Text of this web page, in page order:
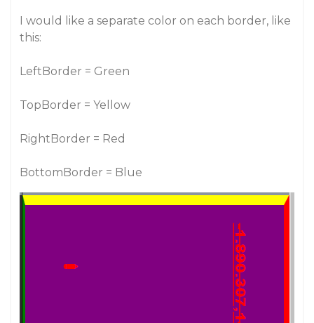
I would like a separate color on each border, like
this:
LeftBorder = Green
TopBorder = Yellow
RightBorder = Red
BottomBorder = Blue